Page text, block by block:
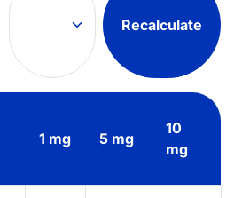
Recalculate
1 mg 5 mg
10
mg